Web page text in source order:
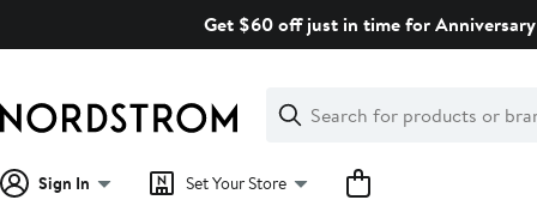
Get $60 off just in time for
Search
Clear
Clear
Search
Sign In Set Your Store